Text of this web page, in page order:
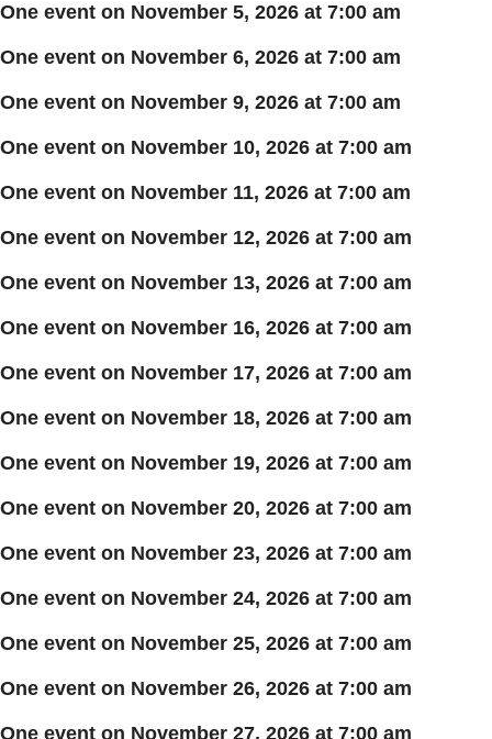
One event on November 5, 2026 at 7:00 am
One event on November 6, 2026 at 7:00 am
One event on November 9, 2026 at 7:00 am
One event on November 10, 2026 at 7:00 am
One event on November 11, 2026 at 7:00 am
One event on November 12, 2026 at 7:00 am
One event on November 13, 2026 at 7:00 am
One event on November 16, 2026 at 7:00 am
One event on November 17, 2026 at 7:00 am
One event on November 18, 2026 at 7:00 am
One event on November 19, 2026 at 7:00 am
One event on November 20, 2026 at 7:00 am
One event on November 23, 2026 at 7:00 am
One event on November 24, 2026 at 7:00 am
One event on November 25, 2026 at 7:00 am
One event on November 26, 2026 at 7:00 am
One event on November 27, 2026 at 7:00 am